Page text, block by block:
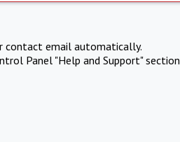
contact email automatically.
Panel "Help and Support" section